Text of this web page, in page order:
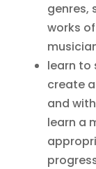
genres,
works
learn to
create
and
learn a